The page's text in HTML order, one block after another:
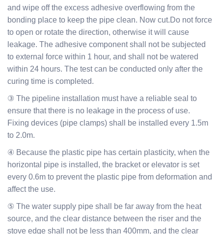
and wipe off the excess adhesive overflowing from the
bonding place to keep the pipe clean. Now cut.Do not force
to open or rotate the direction, otherwise it will cause
leakage. The adhesive component shall not be subjected
to external force within 1 hour, and shall not be watered
within 24 hours. The test can be conducted only after the
curing time is completed.
③ The pipeline installation must have a reliable seal to
ensure that there is no leakage in the process of use.
Fixing devices (pipe clamps) shall be installed every 1.5m
to 2.0m.
④ Because the plastic pipe has certain plasticity, when the
horizontal pipe is installed, the bracket or elevator is set
every 0.6m to prevent the plastic pipe from deformation and
affect the use.
⑤ The water supply pipe shall be far away from the heat
source, and the clear distance between the riser and the
stove edge shall not be less than 400mm, and the clear